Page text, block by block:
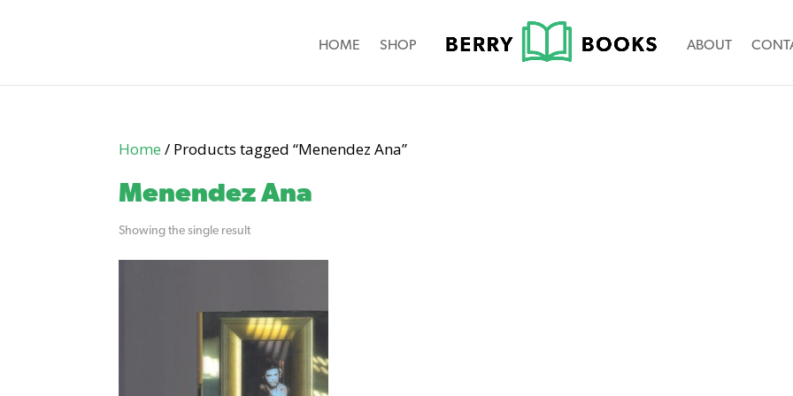
HOME SHOP ABOUT
Home / Products tagged “Menendez Ana”
Menendez Ana
Showing the single result